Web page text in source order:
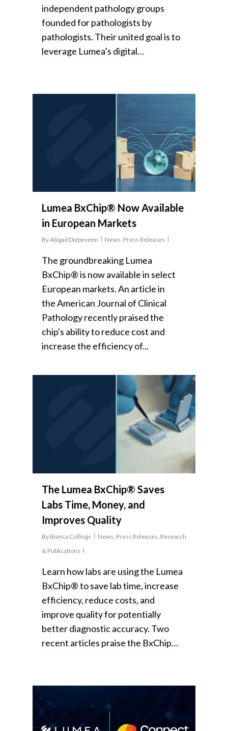
independent pathology groups
founded for pathologists by
pathologists. Their united goal is to
leverage Lumea’s digital…
Lumea BxChip® Now Available
in European Markets
ByAbigail Diepeveen News, Press Releases
The groundbreaking Lumea
BxChip® is now available in select
European markets. An article in
the American Journal of Clinical
Pathology recently praised the
chip's ability to reduce cost and
increase the efficiency of...
The Lumea BxChip® Saves
Labs Time, Money, and
Improves Quality
By Bianca Collings News Press Releases Research
& Publications
Learn how labs are using the Lumea
BxChip® to save lab time, increase
efficiency, reduce costs, and
improve quality for potentially
better diagnostic accuracy. Two
recent articles praise the BxChip…